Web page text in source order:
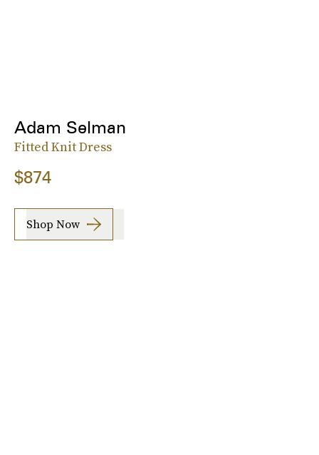
Adam Selman
Fitted Knit Dress
$874
Shop Now